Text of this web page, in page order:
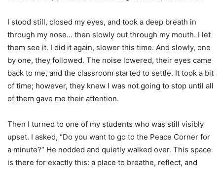
I stood still, closed my eyes, and took a deep breath in
through my nose… then slowly out through my mouth. I let
them see it. I did it again, slower this time. And slowly, one
by one, they followed. The noise lowered, their eyes came
back to me, and the classroom started to settle. It took a bit
of time; however, they knew I was not going to stop until all
of them gave me their attention.
Then I turned to one of my students who was still visibly
upset. I asked, “Do you want to go to the Peace Corner for
a minute?” He nodded and quietly walked over. This space
is there for exactly this: a place to breathe, reflect, and